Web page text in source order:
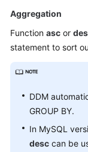
Aggregation
Function asc or
statement to sort
DDM
GROUP BY.
In MySQL
desc can be